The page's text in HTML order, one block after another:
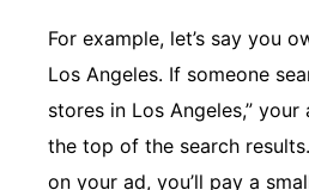
For example, let’s say you
Los Angeles. If someone
stores in Los Angeles,”
the top of the search
on your ad, you’ll pay a